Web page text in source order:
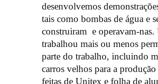
desenvolvemos
tais como bombas de água e
construiram e operavam-
trabalhou mais ou menos
parte do trabalho, incluindo
carros velhos para a
feitas de Unitex e folha de